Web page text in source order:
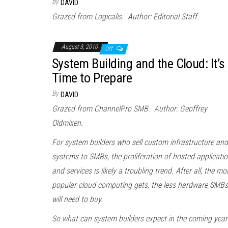
DAVID
Grazed from Logicalis. Author: Editorial Staff.
August 3, 2010 Off
System Building and the Cloud: It’s
Time to Prepare
By DAVID
Grazed from ChannelPro SMB. Author: Geoffrey
Oldmixen.
For system builders who sell custom infrastructure and
systems to SMBs, the proliferation of hosted
and services is likely a troubling trend. After all, the
popularcloud computinggets, the less hardware SMBs
will need to buy.
So what can system builders expect in the coming